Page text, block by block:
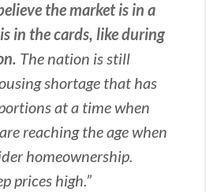
the market is in a
in the cards, like during
The nation is still
shortage that has
at a time when
reaching the age when
homeownership.
prices high.”